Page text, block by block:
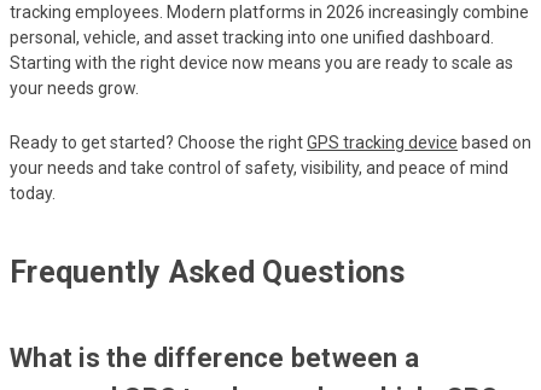
tracking employees. Modern platforms in 2026 increasingly combine
personal, vehicle, and asset tracking into one unified dashboard.
Starting with the right device now means you are ready to scale as
your needs grow.
Ready to get started? Choose the rightGPS tracking device based on
your needs and take control of safety, visibility, and peace of mind
today.
Frequently Asked Questions
What is the difference between a